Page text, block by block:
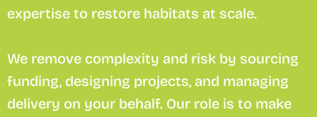
expertise to restore habitats at scale.
We remove complexity and risk by sourcing
funding, designing projects, and managing
delivery on your behalf. Our role is to make